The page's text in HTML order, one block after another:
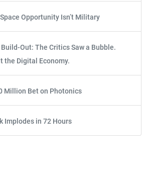
Opportunity Isn’t Military
Out: The Critics Saw a Bubble.
the Digital Economy.
Million Bet on Photonics
Implodes in 72 Hours